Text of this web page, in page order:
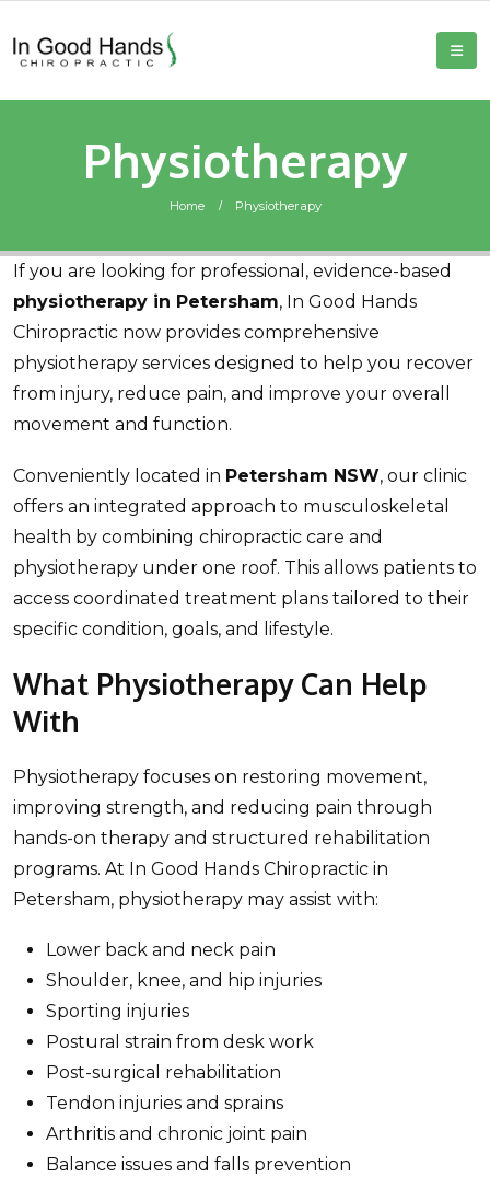
Physiotherapy
Home Physiotherapy
If you are looking for professional, evidence-based
physiotherapy in Petersham, In Good Hands
Chiropractic now provides comprehensive
physiotherapy services designed to help you recover
from injury, reduce pain, and improve your overall
movement and function.
Conveniently located in Petersham NSW, our clinic
offers an integrated approach to musculoskeletal
health by combining chiropractic care and
physiotherapy under one roof. This allows patients to
access coordinated treatment plans tailored to their
specific condition, goals, and lifestyle.
What Physiotherapy Can Help
With
Physiotherapy focuses on restoring movement,
improving strength, and reducing pain through
hands-on therapy and structured rehabilitation
programs. At In Good Hands Chiropractic in
Petersham, physiotherapy may assist with:
Lower back and neck pain
Shoulder, knee, and hip injuries
Sporting injuries
Postural strain from desk work
Post-surgical rehabilitation
Tendon injuries and sprains
Arthritis and chronic joint pain
Balance issues and falls prevention